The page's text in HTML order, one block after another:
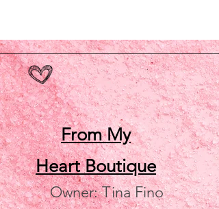
From My
HeartBoutique
Owner: Tina Fino